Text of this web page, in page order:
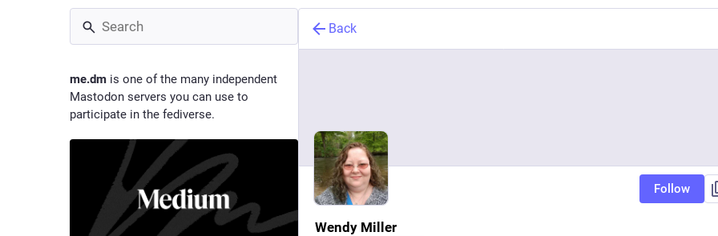
me.dm is one of the many independent
Mastodon servers you can use to
participate in the fediverse.
Back
Follow
Wendy Miller